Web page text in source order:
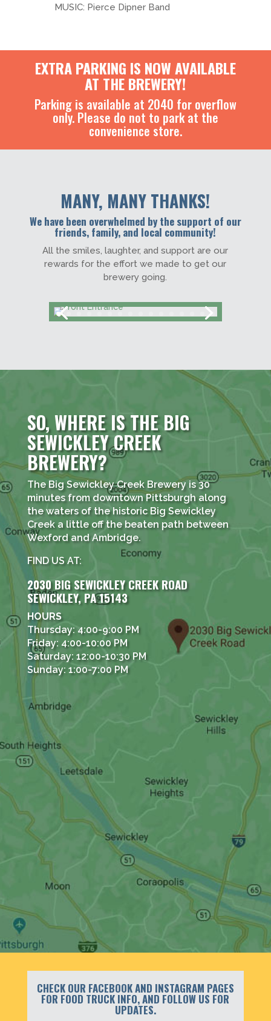
MUSIC: Pierce Dipner Band
EXTRA PARKING IS NOW AVAILABLE
AT THE BREWERY!
Parking is available at 2040 for overflow
only. Please do not to park at the
convenience store.
MANY, MANY THANKS!
We have been overwhelmed by the support of our
friends, family, and local community!
All the smiles, laughter, and support are our
rewards for the effort we made to get our
brewery going.
SO, WHERE IS THE BIG
SEWICKLEY CREEK
BREWERY?
The Big Sewickley Creek Brewery is 30
minutes from downtown Pittsburgh along
the waters of the historic Big Sewickley
Creek a little off the beaten path between
Wexford and Ambridge.
FIND US AT:
2030 BIG SEWICKLEY CREEK ROAD
SEWICKLEY, PA 15143
HOURS
Thursday: 4:00-9:00 PM
Friday: 4:00-10:00 PM
Saturday: 12:00-10:30 PM
Sunday: 1:00-7:00 PM
CHECK OUR FACEBOOK AND INSTAGRAM PAGES
FOR FOOD TRUCK INFO, AND FOLLOW US FOR
UPDATES.